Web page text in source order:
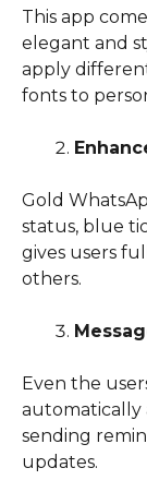
This app
elegant and
apply
fonts to
Gold
status, blue
gives users
others.
Even the
automatically
sending
updates.